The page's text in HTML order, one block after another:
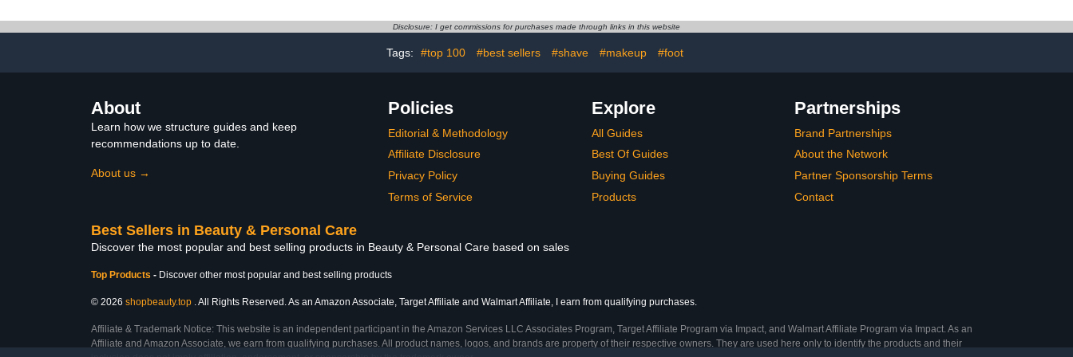
Nail Art Base Top Coat
Activator Essential Liquid
LED Gel Polish Set Nail
Art Salon Manicure DIY
Long Iconic Shades
Pearl Dust Kit, Decoration
Acrylic Resin Craft
Disclosure: I get commissions for purchases made through links in this website
Tags: #top 100 #best sellers #shave #makeup #foot
About
Learn how we structure guides and keep
recommendations up to date.
About us →
Policies
Editorial & Methodology
Affiliate Disclosure
Privacy Policy
Terms of Service
Explore
All Guides
Best Of Guides
Buying Guides
Products
Partnerships
Brand Partnerships
About the Network
Partner Sponsorship Terms
Contact
Best Sellers in Beauty & Personal Care
Discover the most popular and best selling products in Beauty & Personal Care based on sales
Top Products - Discover other most popular and best selling products
© 2026 shopbeauty.top . All Rights Reserved. As an Amazon Associate, Target Affiliate and Walmart Affiliate, I earn from qualifying purchases.
Affiliate & Trademark Notice: This website is an independent participant in the Amazon Services LLC Associates Program, Target Affiliate Program via Impact, and Walmart Affiliate Program via Impact. As an
Affiliate and Amazon Associate, we earn from qualifying purchases. All product names, logos, and brands are property of their respective owners. They are used here only to identify the products and their